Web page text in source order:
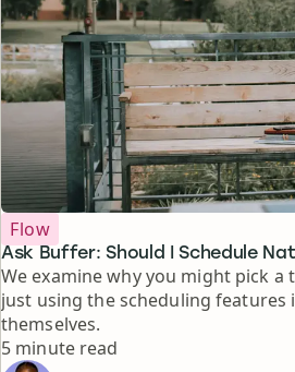
Ask Buffer: Should I Schedule
Topic
Flow
We examine why you might pick a
just using the scheduling features
themselves.
Reading time
5 minute read